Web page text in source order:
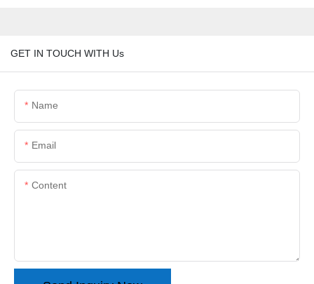
GET IN TOUCH WITH Us
Name
Email
Content